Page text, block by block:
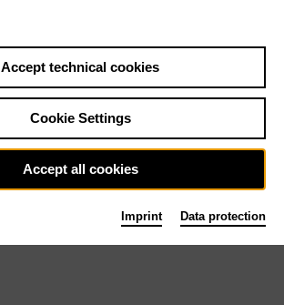
Accept technical cookies
Cookie Settings
Accept all cookies
Imprint Data protection